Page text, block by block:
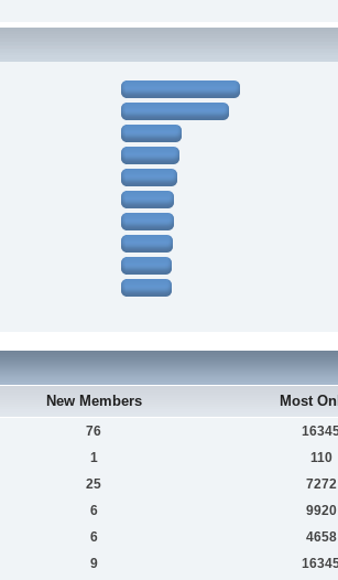
New Members Most
76
1
110
25
7272
6
9920
6
4658
9